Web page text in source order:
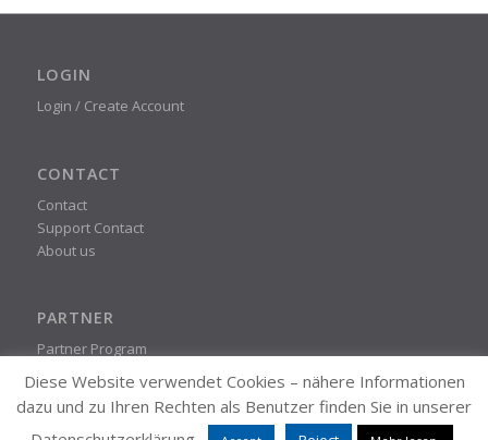
LOGIN
Login / Create Account
CONTACT
Contact
Support Contact
About us
PARTNER
Partner Program
STEADYPRINT
Diese Website verwendet Cookies – nähere Informationen
dazu und zu Ihren Rechten als Benutzer finden Sie in unserer